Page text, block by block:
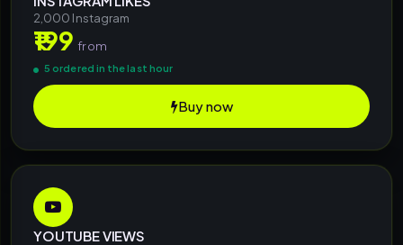
2,000 Instagram
₹199from
5 ordered in the last hour
Buy now
YOUTUBE VIEWS